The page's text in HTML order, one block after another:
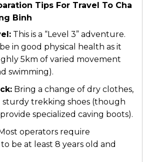
Tips For Travel To Cha
Binh
This is a “Level 3” adventure.
in good physical health as it
5km of varied movement
swimming).
Bring a change of dry clothes,
sturdy trekking shoes (though
specialized caving boots).
operators require
be at least 8 years old and